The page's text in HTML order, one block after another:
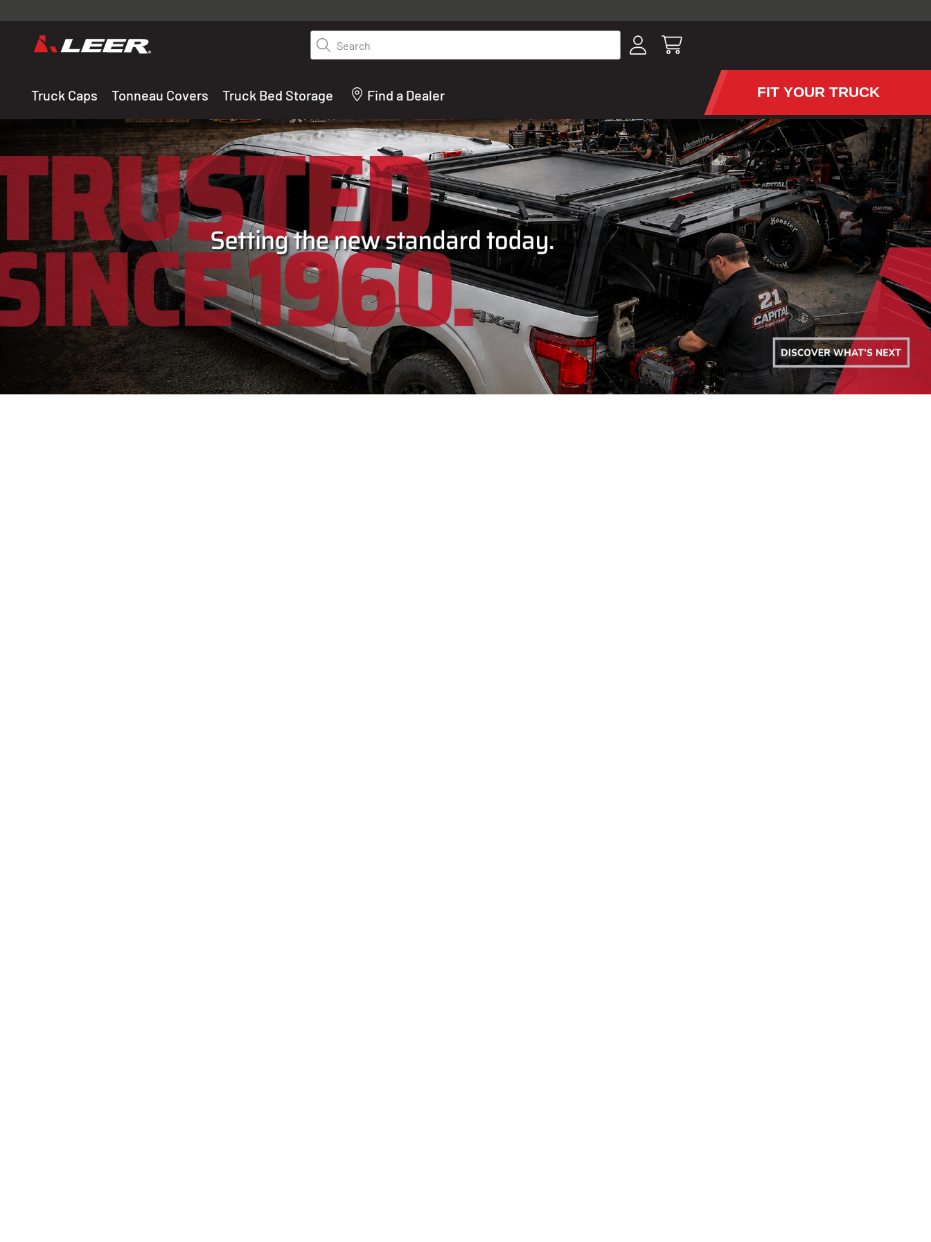
Valid only on LEER.com. Excludes all truck cap and fiberglass tonneaus. Shop thousands of
premium truck accessories from top brands you know and trust. These products have been
carefully selected by our truck experts and include, steps, running boards, hitches, towing, lighting,
Search
Truck Caps Tonneau Covers Truck Bed Storage Find a Dealer FIT YOUR TRUCK
THE LEADING MANUFACTURER OF TRUCK CAPS AND TONNEAU